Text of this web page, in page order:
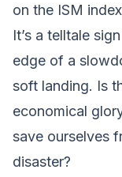
on the ISM
It’s a telltale
edge of a
soft landing. Is
economical
save ourselves
disaster?